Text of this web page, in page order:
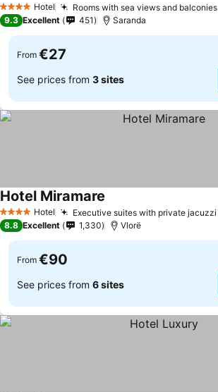
4 Stars Hotel Rooms with sea views and balconies
9.3 Excellent 451 Saranda
From €27
See prices from 3 sites
4 Stars Hotel Executive suites with private jacuzzi
Hotel Miramare
8.8 Excellent 1,330 Vlorë
From €90
See prices from 6 sites